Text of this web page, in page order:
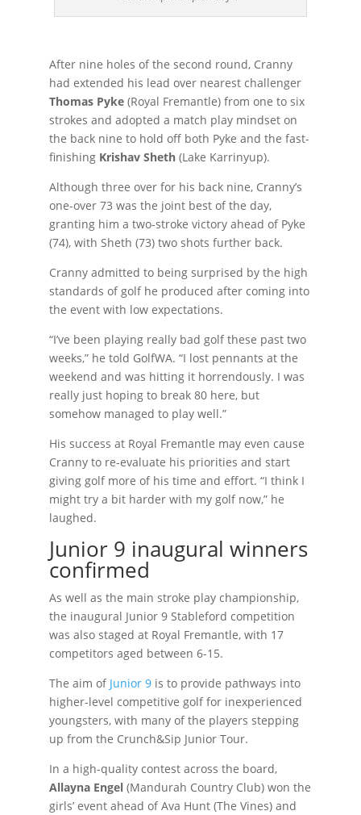
After nine holes of the second round, Cranny
had extended his lead over nearest challenger
Thomas Pyke(Royal Fremantle) from one to six
strokes and adopted a match play mindset on
the back nine to hold off both Pyke and the fast-
finishing Krishav Sheth(Lake Karrinyup).
Although three over for his back nine, Cranny’s
one-over 73 was the joint best of the day,
granting him a two-stroke victory ahead of Pyke
(74), with Sheth (73) two shots further back.
Cranny admitted to being surprised by the high
standards of golf he produced after coming into
the event with low expectations.
“I’ve been playing really bad golf these past two
weeks,” he told GolfWA. “I lost pennants at the
weekend and was hitting it horrendously. I was
really just hoping to break 80 here, but
somehow managed to play well.”
His success at Royal Fremantle may even cause
Cranny to re-evaluate his priorities and start
giving golf more of his time and effort. “I think I
might try a bit harder with my golf now,” he
laughed.
Junior 9 inaugural winners
confirmed
As well as the main stroke play championship,
the inaugural Junior 9 Stableford competition
was also staged at Royal Fremantle, with 17
competitors aged between 6-15.
The aim of Junior 9is to provide pathways into
higher-level competitive golf for inexperienced
youngsters, with many of the players stepping
up from the Crunch&Sip Junior Tour.
In a high-quality contest across the board,
Allayna Engel(Mandurah Country Club) won the
girls’ event ahead of Ava Hunt (The Vines) and